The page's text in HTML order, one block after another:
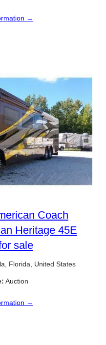
→
Coach
Heritage 45E
sale
Florida, United States
Auction
→